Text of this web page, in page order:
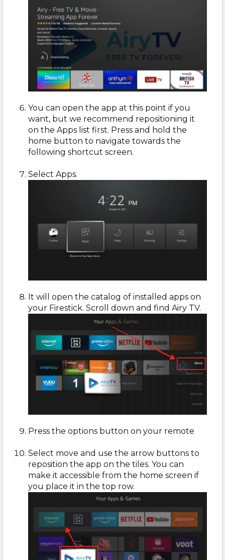
You can open the app at this point if you
want, but we recommend repositioning it
on the Apps list first. Press and hold the
home button to navigate towards the
following shortcut screen.
Select Apps.
It will open the catalog of installed apps on
your Firestick. Scroll down and find Airy TV.
Press the options button on your remote
Select move and use the arrow buttons to
reposition the app on the tiles. You can
make it accessible from the home screen if
you place it in the top row.